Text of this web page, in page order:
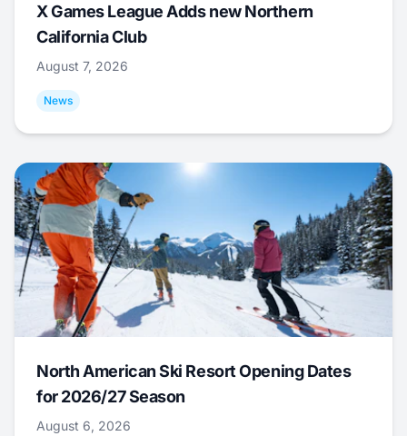
X Games League Adds new Northern
California Club
August 7, 2026
News
North American Ski Resort Opening Dates
for 2026/27 Season
August 6, 2026